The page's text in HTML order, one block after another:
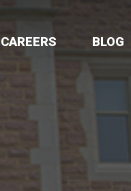
CAREERS BLOG